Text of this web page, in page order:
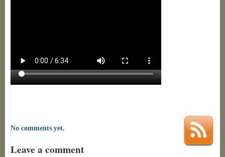
No comments yet.
Leave a comment